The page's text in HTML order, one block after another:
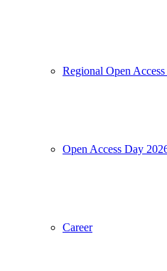
Regional Open
Open Access Day
Career